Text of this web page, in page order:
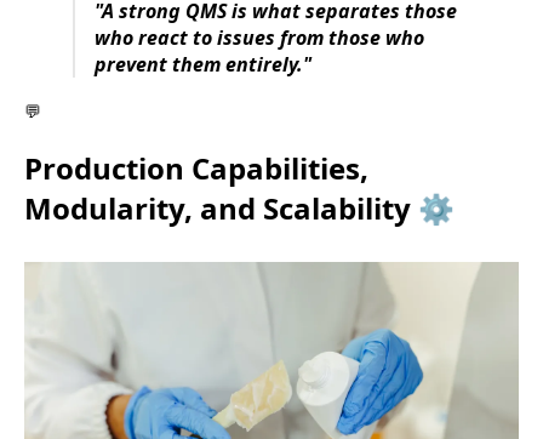
"A strong QMS is what separates those
who react to issues from those who
prevent them entirely."
💬
Production Capabilities,
Modularity, and Scalability ⚙️